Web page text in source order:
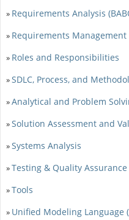
» Requirements Analysis
» Requirements Management
» Roles and Responsibilities
»SDLC, Process, and
»Analytical and Problem
»Solution Assessment and
»Systems Analysis
»Testing & Quality Assurance
»Tools
» Unified Modeling Language